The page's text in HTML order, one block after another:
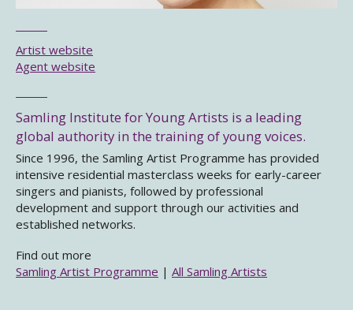
Artist website
Agent website
Samling Institute for Young Artists is a leading
global authority in the training of young voices.
Since 1996, the Samling Artist Programme has provided
intensive residential masterclass weeks for early-career
singers and pianists, followed by professional
development and support through our activities and
established networks.
Find out more
Samling Artist Programme | All Samling Artists